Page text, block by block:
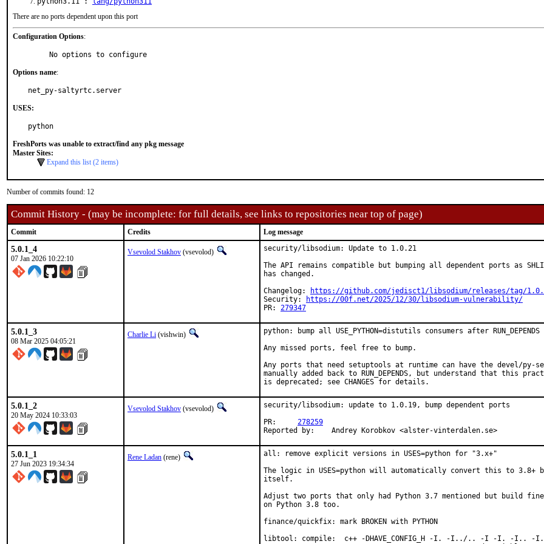
There are no ports dependent upon this port
Configuration Options:
     No options to configure
Options name:
net_py-saltyrtc.server
USES:
python
FreshPorts was unable to extract/find any pkg message
Master Sites:
Expand this list (2 items)
Number of commits found: 12
Commit History - (may be incomplete: for full details, see links to repositories near top of page)
Commit Credits Log message
5.0.1_4
07 Jan 2026 10:22:10
Vsevolod Stakhov (vsevolod)
security/libsodium: Update to 1.0.21
The API remains compatible but bumping all dependent ports as
has changed.
Changelog:
https://github.com/jedisct1/libsodium/releases/tag/
Security:
https://00f.net/2025/12/30/libsodium-vulnerability/
PR: 279347
5.0.1_3
08 Mar 2025 04:05:21
Charlie Li (vishwin)
python: bump all USE_PYTHON=distutils consumers after RUN_DEPENDS
Any missed ports, feel free to bump.
Any ports that need setuptools at runtime can have the devel/py-
manually added back to RUN_DEPENDS, but understand that this
is deprecated; see CHANGES for details.
5.0.1_2
20 May 2024 10:33:03
Vsevolod Stakhov (vsevolod)
security/libsodium: update to 1.0.19, bump dependent ports
278259
Reported by:	Andrey Korobkov <alster-vinterdalen.se>
5.0.1_1
27 Jun 2023 19:34:34
Rene Ladan (rene)
all: remove explicit versions in USES=python for "3.x+"
The logic in USES=python will automatically convert this to 3.8+
itself.
Adjust two ports that only had Python 3.7 mentioned but build fine
on Python 3.8 too.
finance/quickfix: mark BROKEN with PYTHON
libtool: compile:  c++ -DHAVE_CONFIG_H -I. -I../.. -I -I. -I..